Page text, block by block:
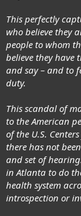
This perfectly
who believe they
people to whom
believe they have
and say – and to
duty.
This scandal of
to the American
of the U.S.
there has not
and set of
in Atlanta to do
health system
introspection or